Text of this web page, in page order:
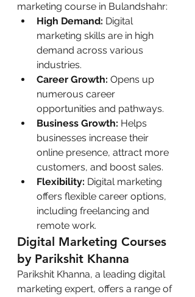
marketing course in Bulandshahr:
High Demand: Digital
marketing skills are in high
demand across various
industries.
Career Growth: Opens up
numerous career
opportunities and pathways.
Business Growth: Helps
businesses increase their
online presence, attract more
customers, and boost sales.
Flexibility: Digital marketing
offers flexible career options,
including freelancing and
remote work.
Digital Marketing Courses
by Parikshit Khanna
Parikshit Khanna, a leading digital
marketing expert, offers a range of